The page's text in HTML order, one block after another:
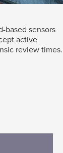
based sensors
active
review times.